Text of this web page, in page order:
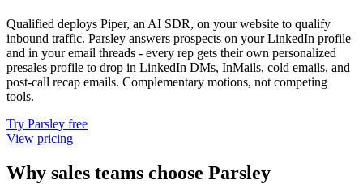
Qualified deploys Piper, an AI SDR, on your website to qualify
inbound traffic. Parsley answers prospects on your LinkedIn profile
and in your email threads - every rep gets their own personalized
presales profile to drop in LinkedIn DMs, InMails, cold emails, and
post-call recap emails. Complementary motions, not competing
tools.
Try Parsley free
View pricing
Why sales teams choose Parsley